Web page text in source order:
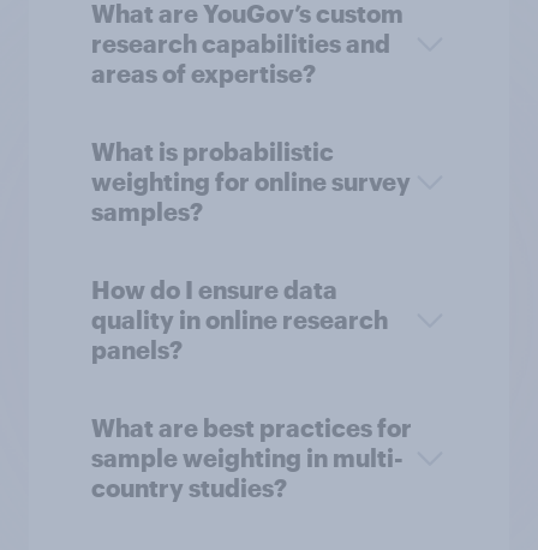
What are YouGov’s custom
research capabilities and
areas of expertise?
What is probabilistic
weighting for online survey
samples?
How do I ensure data
quality in online research
panels?
What are best practices for
sample weighting in multi-
country studies?